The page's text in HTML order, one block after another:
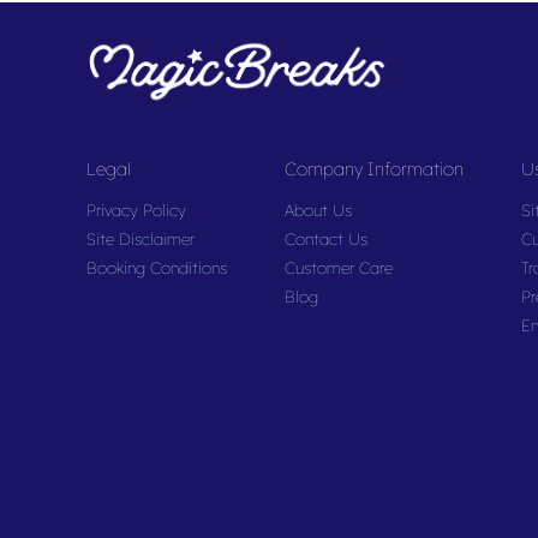
Legal
Privacy Policy
Site Disclaimer
Booking Conditions
Company Information
About Us
Contact Us
Customer Care
Blog